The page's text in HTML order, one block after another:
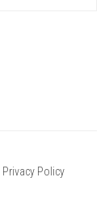
Privacy Policy